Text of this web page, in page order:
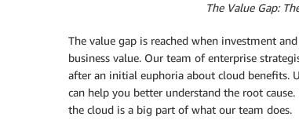
The Value Gap:
The value gap is reached when investment
business value. Our team of enterprise
after an initial euphoria about cloud benefits.
can help you better understand the root
the cloud is a big part of what our team does.